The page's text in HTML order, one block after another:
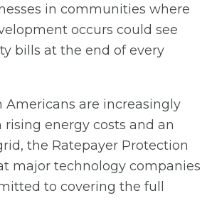
in communities where
occurs could see
bills at the end of every
are increasingly
energy costs and an
the Ratepayer Protection
major technology companies
to covering the full